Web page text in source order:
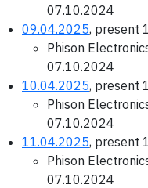
07.10.2024
09.04.2025, present
Phison
07.10.2024
10.04.2025, present
Phison
07.10.2024
11.04.2025, present
Phison
07.10.2024